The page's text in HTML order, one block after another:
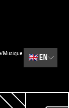
Musique
🇬🇧 EN